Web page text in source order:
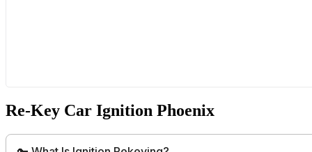
Re-Key Car Ignition Phoenix